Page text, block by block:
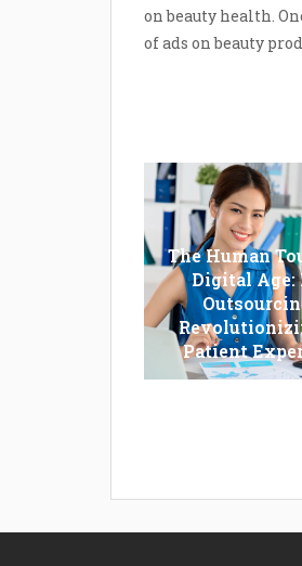
on beauty health.
of ads on beauty
The Human
Digital Age:
Patient